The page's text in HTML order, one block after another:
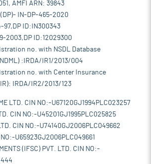
AMFI ARN: 39843
IN-DP-465-2020
97,DP ID:IN300343
2003,DP ID:12029300
no. with NSDL Database
:IRDA/IR1/2013/004
no. with Center Insurance
IRDA/IR2/2013/123
LTD. CIN NO:-U67120GJ1994PLC023257
CIN NO:-U45201GJ1995PLC025825
CIN NO:-U74140GJ2006PLC049662
U65923GJ2006PLC049661
(IFSC) PVT. LTD. CIN NO:-